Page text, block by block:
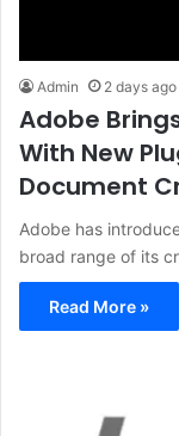
Admin 2 days ago
Adobe
With New
Document
Adobe has
broad range of its
Read More »